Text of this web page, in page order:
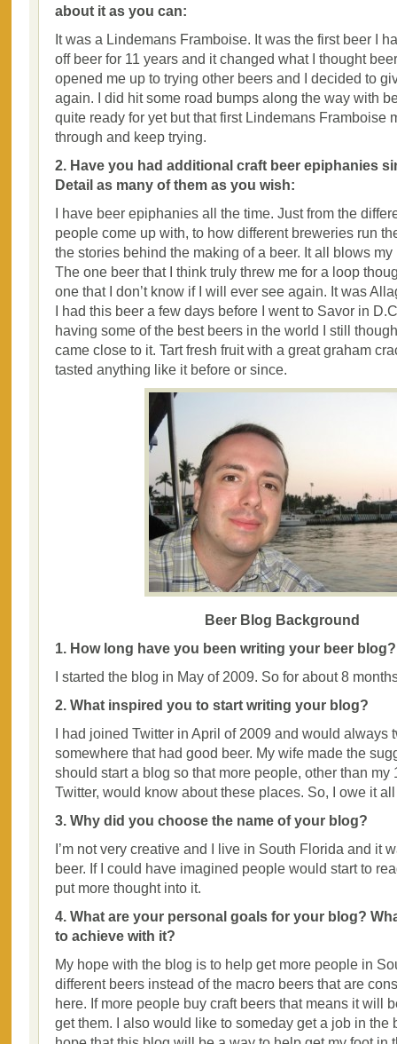
about it as you can:
It was a Lindemans Framboise. It was the first beer I
off beer for 11 years and it changed what I thought
opened me up to trying other beers and I decided to
again. I did hit some road bumps along the way with
quite ready for yet but that first Lindemans Framboise
through and keep trying.
2. Have you had additional craft beer epiphanies
Detail as many of them as you wish:
I have beer epiphanies all the time. Just from the
people come up with, to how different breweries run
the stories behind the making of a beer. It all blows
The one beer that I think truly threw me for a loop
one that I don’t know if I will ever see again. It was
I had this beer a few days before I went to Savor in
having some of the best beers in the world I still
came close to it. Tart fresh fruit with a great graham
tasted anything like it before or since.
Beer Blog Background
1. How long have you been writing your beer blog?
I started the blog in May of 2009. So for about 8
2. What inspired you to start writing your blog?
I had joined Twitter in April of 2009 and would always
somewhere that had good beer. My wife made the
should start a blog so that more people, other than my
Twitter, would know about these places. So, I owe it
3. Why did you choose the name of your blog?
I’m not very creative and I live in South Florida and it
beer. If I could have imagined people would start to
put more thought into it.
4. What are your personal goals for your blog?
to achieve with it?
My hope with the blog is to help get more people in
different beers instead of the macro beers that are
here. If more people buy craft beers that means it will
get them. I also would like to someday get a job in the